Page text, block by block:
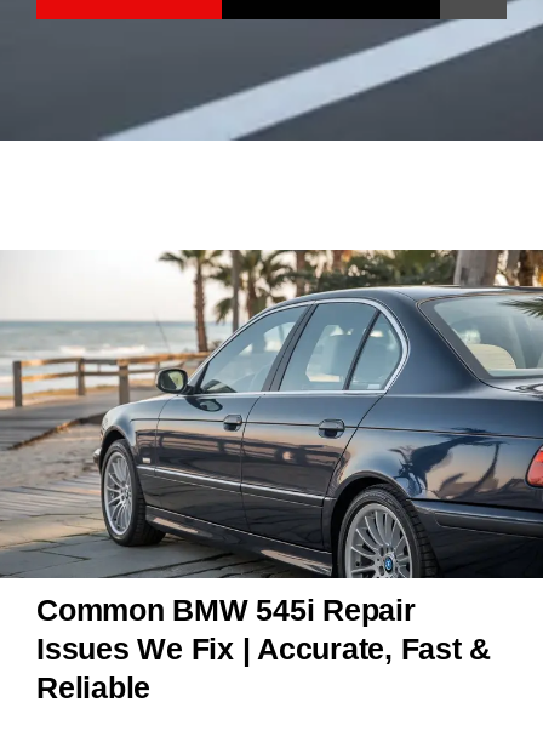
Common BMW 545i Repair
Issues We Fix | Accurate, Fast &
Reliable